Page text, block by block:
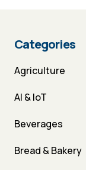
Categories
Agriculture
AI & IoT
Beverages
Bread & Bakery